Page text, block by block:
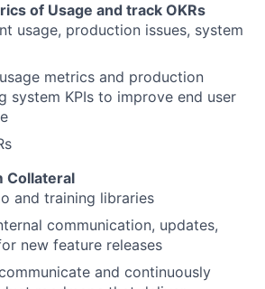
of Usage and track OKRs
usage, production issues, system
metrics and production
system KPIs to improve end user
Collateral
and training libraries
communication, updates,
new feature releases
and continuously